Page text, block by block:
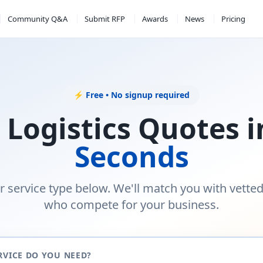
Community Q&A Submit RFP Awards News Pricing
⚡ Free • No signup required
Logistics Quotes
Seconds
service type below. We'll match you with
who compete for your business.
DO YOU NEED?